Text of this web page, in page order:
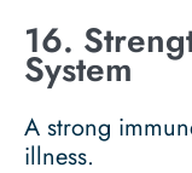
16.
System
A strong
illness.